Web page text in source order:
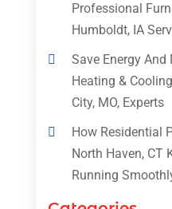
Professional
Humboldt, IA
Save Energy
Heating &
City, MO, Experts
How Residential
North Haven, CT
Running